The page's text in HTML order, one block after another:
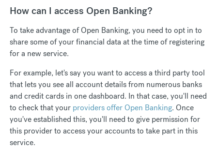
How can I access Open Banking?
To take advantage of Open Banking, you need to opt in to
share some of your financial data at the time of registering
for a new service.
For example, let's say you want to access a third party tool
that lets you see all account details from numerous banks
and credit cards in one dashboard. In that case, you'll need
to check that your providers offer Open Banking. Once
you've established this, you'll need to give permission for
this provider to access your accounts to take part in this
service.